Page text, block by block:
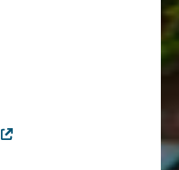
External